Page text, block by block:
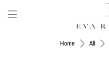
Home All